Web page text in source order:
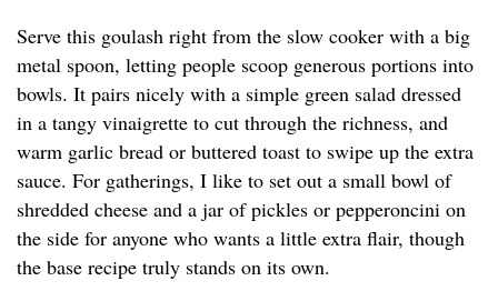
Serve this goulash right from the slow cooker with a big
metal spoon, letting people scoop generous portions into
bowls. It pairs nicely with a simple green salad dressed
in a tangy vinaigrette to cut through the richness, and
warm garlic bread or buttered toast to swipe up the extra
sauce. For gatherings, I like to set out a small bowl of
shredded cheese and a jar of pickles or pepperoncini on
the side for anyone who wants a little extra flair, though
the base recipe truly stands on its own.